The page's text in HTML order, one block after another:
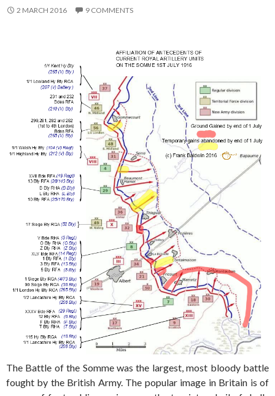
2 MARCH 2016 9 COMMENTS
The Battle of the Somme was the largest, most bloody battle
fought by the British Army. The popular image in Britain is of